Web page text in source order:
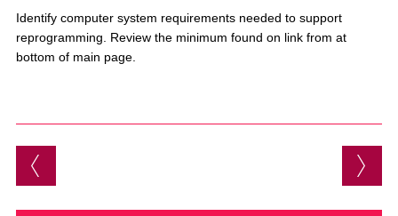
Identify computer system requirements needed to support
reprogramming. Review the minimum found on link from at
bottom of main page.
Post navigation